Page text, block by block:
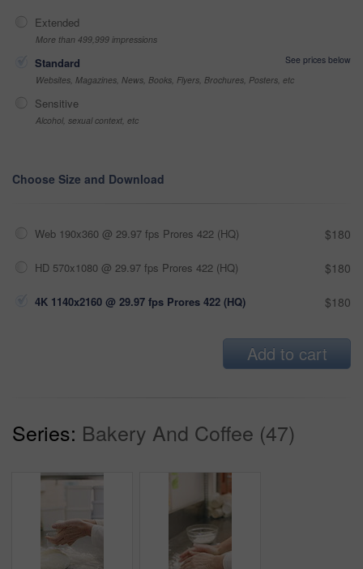
Extended
More than 499,999 impressions
Standard
See prices below
Websites, Magazines, News, Books, Flyers, Brochures, Posters, etc
Sensitive
Alcohol, sexual context, etc
Choose Size and Download
Web 190x360 @ 29.97 fps Prores 422 (HQ) $180
HD 570x1080 @ 29.97 fps Prores 422 (HQ) $180
4K 1140x2160 @ 29.97 fps Prores 422 (HQ) $180
Add to cart
Series: Bakery And Coffee (47)